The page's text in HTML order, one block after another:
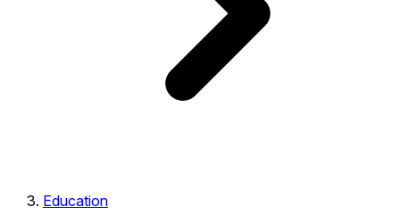
Education